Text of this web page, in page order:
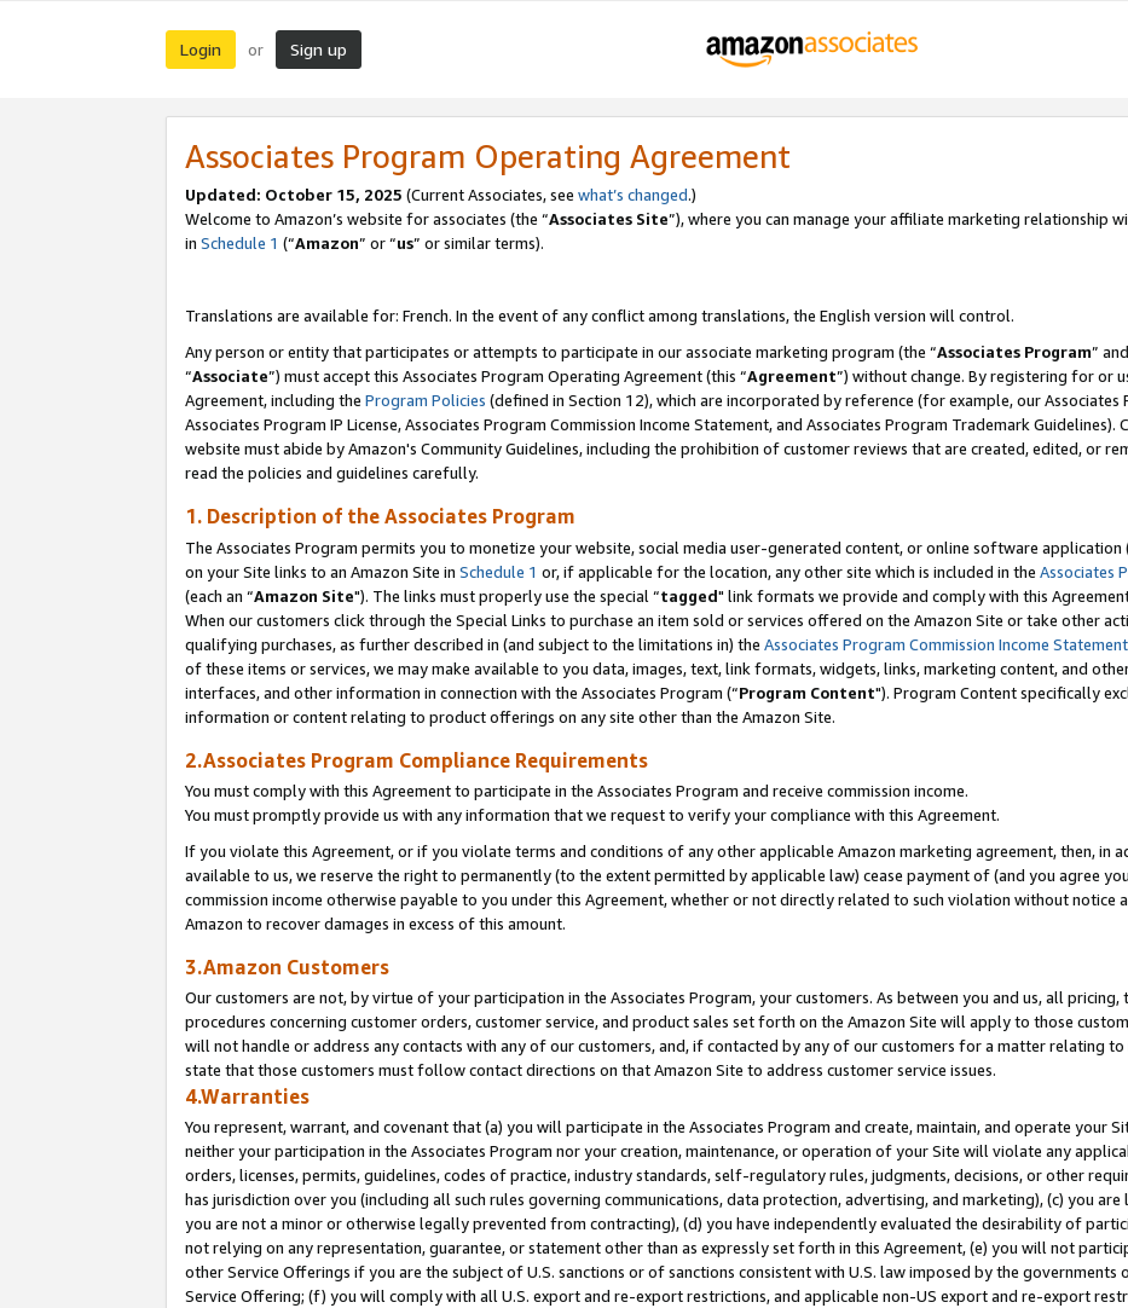
Login or Sign up
Associates Program Operating Agreement
Updated: October 15, 2025 (Current Associates, see what’s changed.)
Welcome to Amazon’s website for associates (the “Associates Site”), where you can manage your affiliate marketing relationship
in Schedule 1 (“Amazon” or “us” or similar terms).
Translations are available for: French. In the event of any conflict among translations, the English version will control.
Any person or entity that participates or attempts to participate in our associate marketing program (the “Associates Program”
“Associate”) must accept this Associates Program Operating Agreement (this “Agreement”) without change. By registering for or
Agreement, including the Program Policies (defined in Section 12), which are incorporated by reference (for example, our
Associates Program IP License, Associates Program Commission Income Statement, and Associates Program Trademark
website must abide by Amazon's Community Guidelines, including the prohibition of customer reviews that are created, edited, or
read the policies and guidelines carefully.
1. Description of the Associates Program
The Associates Program permits you to monetize your website, social media user-generated content, or online software application
on your Site links to an Amazon Site in Schedule 1 or, if applicable for the location, any other site which is included in the Associates
(each an “Amazon Site"). The links must properly use the special “tagged" link formats we provide and comply with this
When our customers click through the Special Links to purchase an item sold or services offered on the Amazon Site or take other
qualifying purchases, as further described in (and subject to the limitations in) the Associates Program Commission Income Statement
of these items or services, we may make available to you data, images, text, link formats, widgets, links, marketing content, and
interfaces, and other information in connection with the Associates Program (“Program Content"). Program Content specifically
information or content relating to product offerings on any site other than the Amazon Site.
2.Associates Program Compliance Requirements
You must comply with this Agreement to participate in the Associates Program and receive commission income.
You must promptly provide us with any information that we request to verify your compliance with this Agreement.
If you violate this Agreement, or if you violate terms and conditions of any other applicable Amazon marketing agreement, then, in
available to us, we reserve the right to permanently (to the extent permitted by applicable law) cease payment of (and you agree
commission income otherwise payable to you under this Agreement, whether or not directly related to such violation without notice
Amazon to recover damages in excess of this amount.
3.Amazon Customers
Our customers are not, by virtue of your participation in the Associates Program, your customers. As between you and us, all
procedures concerning customer orders, customer service, and product sales set forth on the Amazon Site will apply to those
will not handle or address any contacts with any of our customers, and, if contacted by any of our customers for a matter relating
state that those customers must follow contact directions on that Amazon Site to address customer service issues.
4.Warranties
You represent, warrant, and covenant that (a) you will participate in the Associates Program and create, maintain, and operate your
neither your participation in the Associates Program nor your creation, maintenance, or operation of your Site will violate any
orders, licenses, permits, guidelines, codes of practice, industry standards, self-regulatory rules, judgments, decisions, or other
has jurisdiction over you (including all such rules governing communications, data protection, advertising, and marketing), (c) you
you are not a minor or otherwise legally prevented from contracting), (d) you have independently evaluated the desirability of
not relying on any representation, guarantee, or statement other than as expressly set forth in this Agreement, (e) you will not
other Service Offerings if you are the subject of U.S. sanctions or of sanctions consistent with U.S. law imposed by the governments
Service Offering; (f) you will comply with all U.S. export and re-export restrictions, and applicable non-US export and re-export